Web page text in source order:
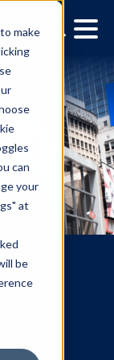
make
can
your
at
be